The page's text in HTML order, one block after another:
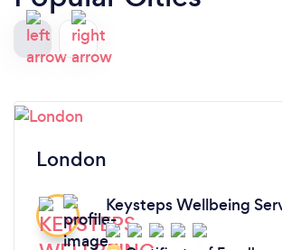
London
Keysteps Wellbeing